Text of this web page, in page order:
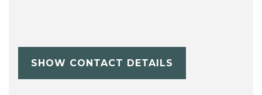
SHOW CONTACT DETAILS